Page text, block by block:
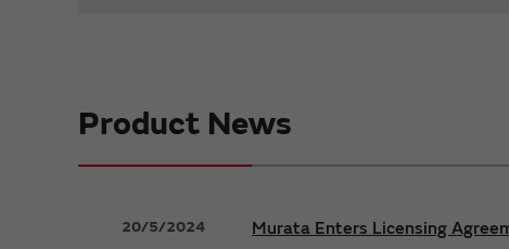
Product News
20/5/2024 Murata Enters Licensing